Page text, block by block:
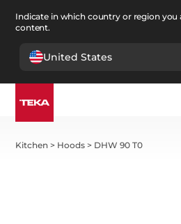
Indicate in which country or region you
content.
United States
Kitchen > Hoods > DHW 90 T0